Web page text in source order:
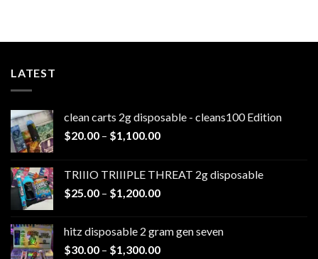
LATEST
clean carts 2g disposable - cleans100 Edition
$20.00 – $1,100.00Price
through
$1,100.00
TRIIIO TRIIIPLE THREAT 2g disposable
$25.00 – $1,200.00Price
through
$1,200.00
hitz disposable 2 gram gen seven
$30.00 – $1,300.00Price